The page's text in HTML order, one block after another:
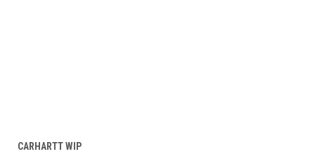
CARHARTT WIP